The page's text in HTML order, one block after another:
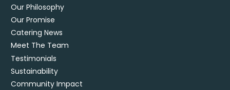
Our Philosophy
Our Promise
Catering News
Meet The Team
Testimonials
Sustainability
Community Impact